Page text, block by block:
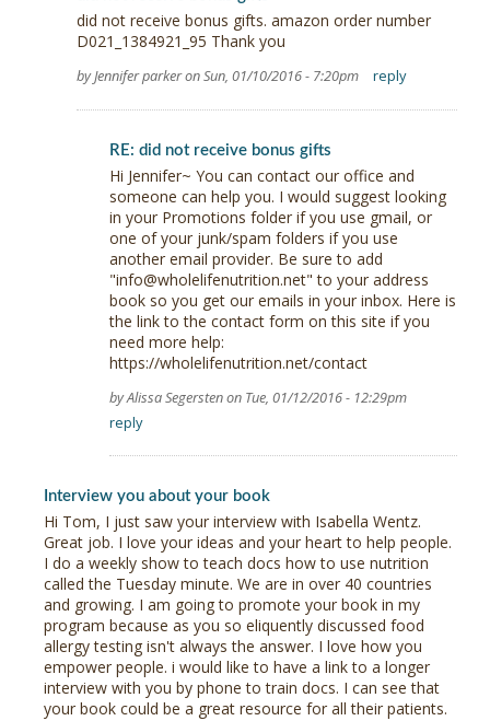
did not receive bonus gifts. amazon order number
D021_1384921_95 Thank you
by Jennifer parker on Sun, 01/10/2016 - 7:20pm reply
RE: did not receive bonus gifts
Hi Jennifer~ You can contact our office and
someone can help you. I would suggest looking
in your Promotions folder if you use gmail, or
one of your junk/spam folders if you use
another email provider. Be sure to add
"info@wholelifenutrition.net" to your address
book so you get our emails in your inbox. Here is
the link to the contact form on this site if you
need more help:
https://wholelifenutrition.net/contact
by Alissa Segersten on Tue, 01/12/2016 - 12:29pm
reply
Interview you about your book
Hi Tom, I just saw your interview with Isabella Wentz.
Great job. I love your ideas and your heart to help people.
I do a weekly show to teach docs how to use nutrition
called the Tuesday minute. We are in over 40 countries
and growing. I am going to promote your book in my
program because as you so eliquently discussed food
allergy testing isn't always the answer. I love how you
empower people. i would like to have a link to a longer
interview with you by phone to train docs. I can see that
your book could be a great resource for all their patients.